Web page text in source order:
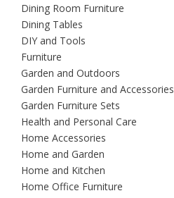
Dining Room Furniture
Dining Tables
DIY and Tools
Furniture
Garden and Outdoors
Garden Furniture and Accessories
Garden Furniture Sets
Health and Personal Care
Home Accessories
Home and Garden
Home and Kitchen
Home Office Furniture